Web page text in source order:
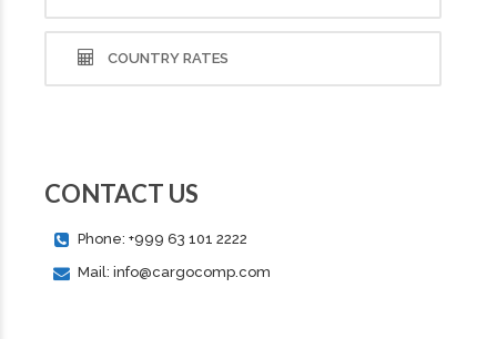
COUNTRY RATES
CONTACT US
Phone: +999 63 101 2222
Mail: info@cargocomp.com